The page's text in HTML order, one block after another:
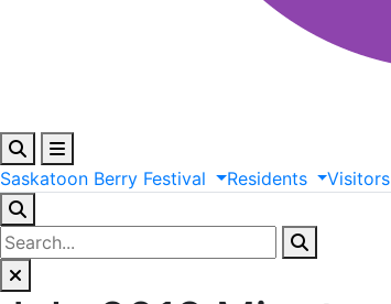
Saskatoon Berry Festival Residents Visitors